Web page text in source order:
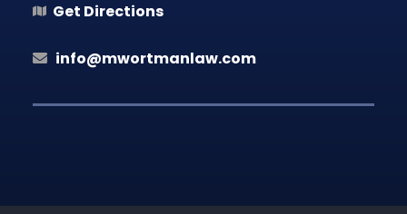
Get Directions
info@mwortmanlaw.com